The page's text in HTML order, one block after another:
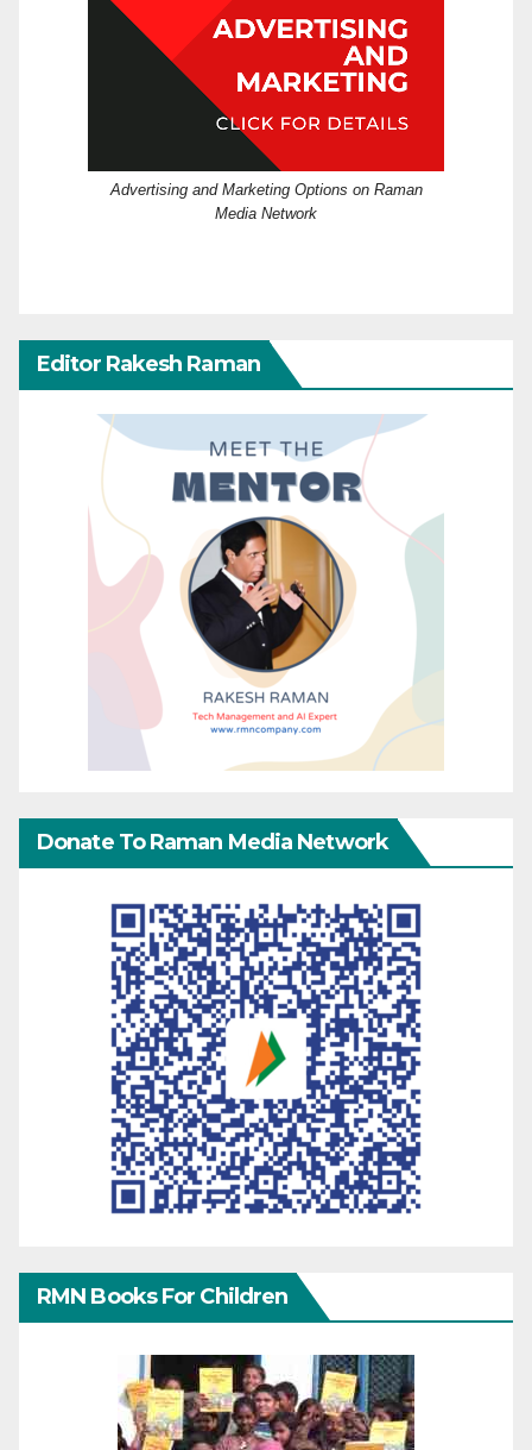
Advertising and Marketing Options on Raman
Media Network
Editor Rakesh Raman
Donate To Raman Media Network
RMN Books For Children